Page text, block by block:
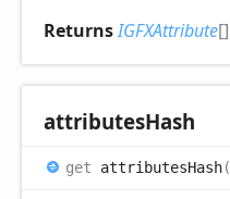
ReturnsIGFXAttribute[]
attributesHash
get attributesHash(